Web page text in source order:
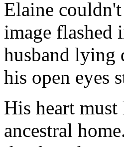
Elaine
image flashed
husband lying
his open eyes
His heart
ancestral